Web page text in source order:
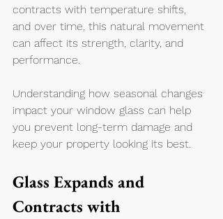
contracts with temperature shifts,
and over time, this natural movement
can affect its strength, clarity, and
performance.
Understanding how seasonal changes
impact your window glass can help
you prevent long-term damage and
keep your property looking its best.
Glass Expands and
Contracts with